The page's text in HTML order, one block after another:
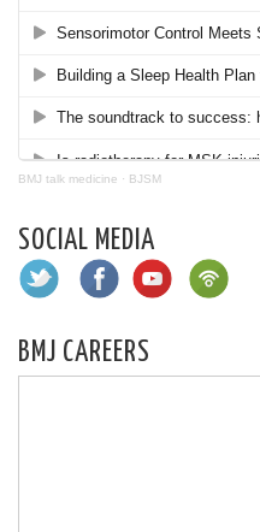
BMJ talk medicine · BJSM
SOCIAL MEDIA
BMJ CAREERS